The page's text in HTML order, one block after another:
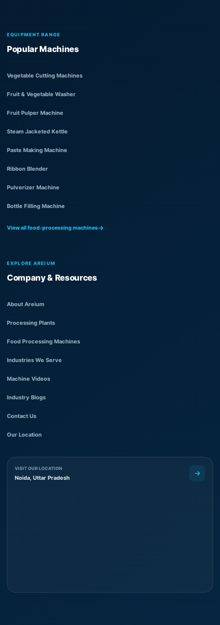
EQUIPMENT RANGE
Popular Machines
Vegetable Cutting Machines
Fruit & Vegetable Washer
Fruit Pulper Machine
Steam Jacketed Kettle
Paste Making Machine
Ribbon Blender
Pulverizer Machine
Bottle Filling Machine
View all food-processing machines
EXPLORE AREIUM
Company & Resources
About Areium
Processing Plants
Food Processing Machines
Industries We Serve
Machine Videos
Industry Blogs
Contact Us
Our Location
VISIT OUR LOCATION
Noida, Uttar Pradesh